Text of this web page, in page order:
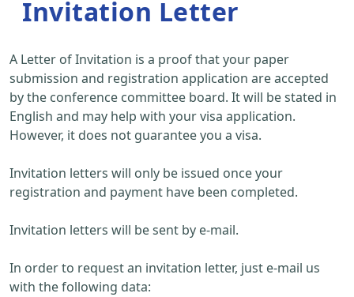
Invitation Letter
A Letter of Invitation is a proof that your paper
submission and registration application are accepted
by the conference committee board. It will be stated in
English and may help with your visa application.
However, it does not guarantee you a visa.
Invitation letters will only be issued once your
registration and payment have been completed.
Invitation letters will be sent by e-mail.
In order to request an invitation letter, just e-mail us
with the following data: